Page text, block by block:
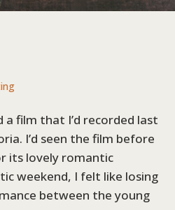
a film that I’d recorded last
I’d seen the film before
its lovely romantic
weekend, I felt like losing
between the young